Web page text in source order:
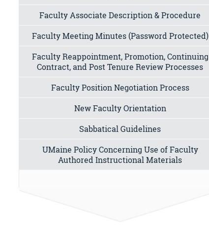
Faculty Associate Description & Procedure
Faculty Meeting Minutes (Password Protected)
Faculty Reappointment, Promotion, Continuing
Contract, and Post Tenure Review Processes
Faculty Position Negotiation Process
New Faculty Orientation
Sabbatical Guidelines
UMaine Policy Concerning Use of Faculty
Authored Instructional Materials